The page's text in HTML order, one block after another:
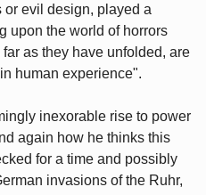
or evil design, played a
upon the world of horrors
as they have unfolded, are
human experience".
inexorable rise to power
again how he thinks this
for a time and possibly
invasions of the Ruhr,